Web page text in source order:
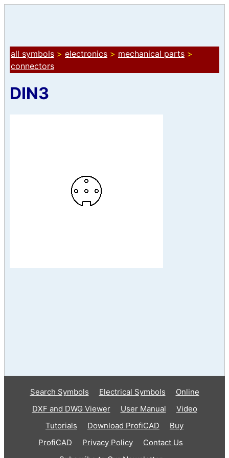
all symbols > electronics > mechanical parts >
connectors
DIN3
Search Symbols Electrical Symbols
Online
DXF and DWG Viewer
User Manual
Video
Tutorials
Download ProfiCAD
Buy
ProfiCAD
Privacy Policy
Contact Us